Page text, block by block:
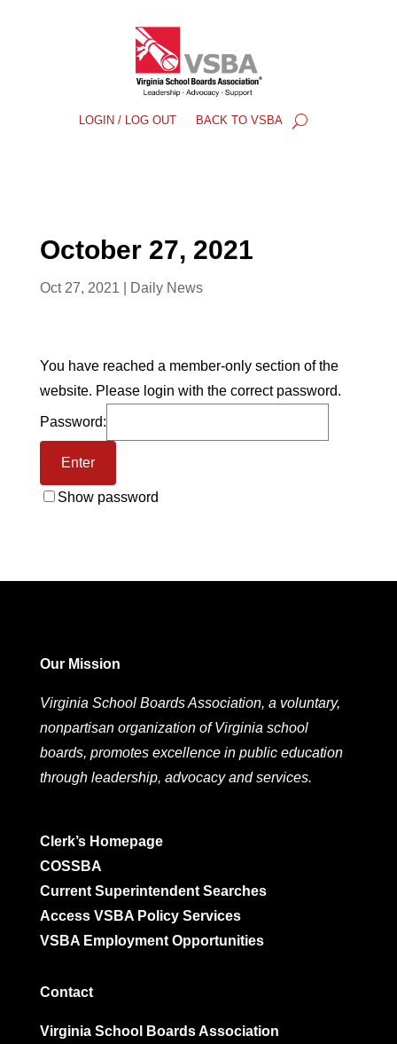
LOGIN / LOG OUT BACK TO VSBA
October 27, 2021
Oct 27, 2021 Daily News
You have reached a member-only section of the
website. Please login with the correct password.
Password:
Show password
Our Mission
Virginia School Boards Association, a voluntary,
nonpartisan organization of Virginia school
boards, promotes excellence in public education
through leadership, advocacy and services.
Clerk’s Homepage
COSSBA
Current Superintendent Searches
Access VSBA Policy Services
VSBA Employment Opportunities
Contact
Virginia School Boards Association